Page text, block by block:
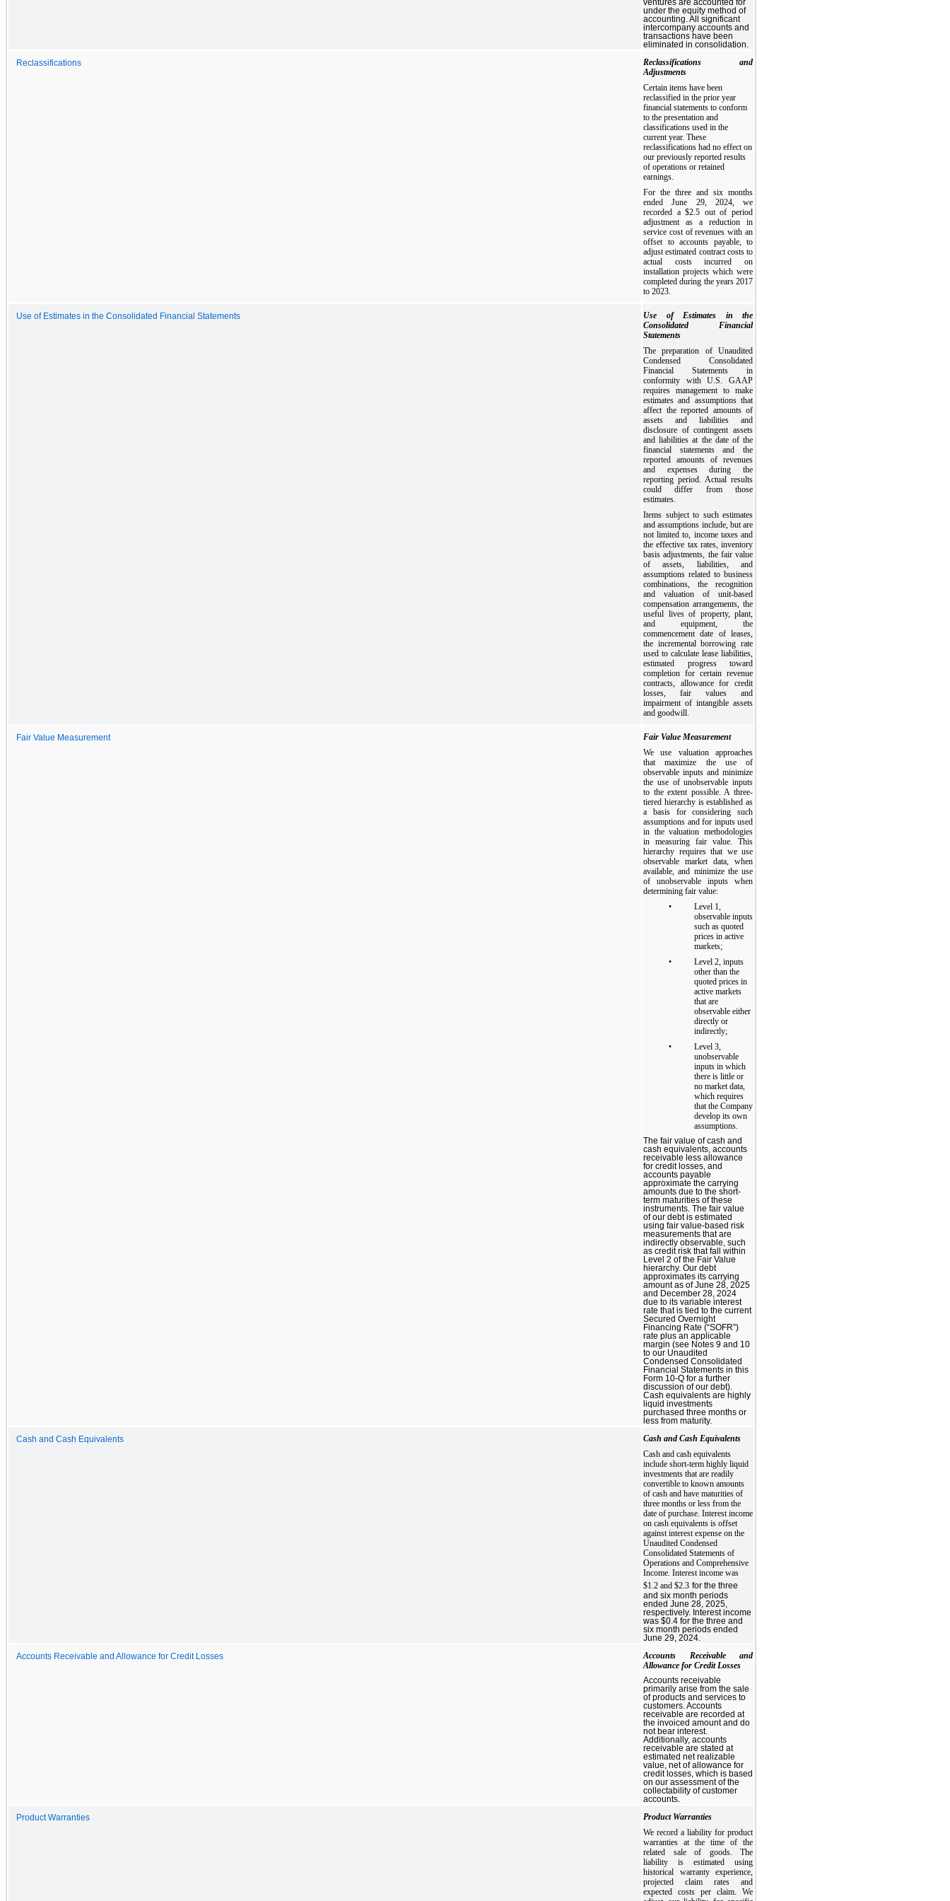
ventures are accounted for
under the equity method of
accounting. All significant
intercompany accounts and
transactions have been
eliminated in consolidation.
Reclassifications
Reclassifications and
Adjustments
Certain items have been
reclassified in the prior year
financial statements to conform
to the presentation and
classifications used in the
current year. These
reclassifications had no effect on
our previously reported results
of operations or retained
earnings.
For the three and six months
ended June 29, 2024, we
recorded a $2.5 out of period
adjustment as a reduction in
service cost of revenues with an
offset to accounts payable, to
adjust estimated contract costs to
actual costs incurred on
installation projects which were
completed during the years 2017
to 2023.
Use of Estimates in the Consolidated Financial Statements
Use of Estimates in the
Consolidated Financial
Statements
The preparation of Unaudited
Condensed Consolidated
Financial Statements in
conformity with U.S. GAAP
requires management to make
estimates and assumptions that
affect the reported amounts of
assets and liabilities and
disclosure of contingent assets
and liabilities at the date of the
financial statements and the
reported amounts of revenues
and expenses during the
reporting period. Actual results
could differ from those
estimates.
Items subject to such estimates
and assumptions include, but are
not limited to, income taxes and
the effective tax rates, inventory
basis adjustments, the fair value
of assets, liabilities, and
assumptions related to business
combinations, the recognition
and valuation of unit-based
compensation arrangements, the
useful lives of property, plant,
and equipment, the
commencement date of leases,
the incremental borrowing rate
used to calculate lease liabilities,
estimated progress toward
completion for certain revenue
contracts, allowance for credit
losses, fair values and
impairment of intangible assets
and goodwill.
Fair Value Measurement
Fair Value Measurement
We use valuation approaches
that maximize the use of
observable inputs and minimize
the use of unobservable inputs
to the extent possible. A three-
tiered hierarchy is established as
a basis for considering such
assumptions and for inputs used
in the valuation methodologies
in measuring fair value. This
hierarchy requires that we use
observable market data, when
available, and minimize the use
of unobservable inputs when
determining fair value:
•
Level 1,
observable inputs
such as quoted
prices in active
markets;
•
Level 2, inputs
other than the
quoted prices in
active markets
that are
observable either
directly or
indirectly;
•
Level 3,
unobservable
inputs in which
there is little or
no market data,
which requires
that the Company
develop its own
assumptions.
The fair value of cash and
cash equivalents, accounts
receivable less allowance
for credit losses, and
accounts payable
approximate the carrying
amounts due to the short-
term maturities of these
instruments. The fair value
of our debt is estimated
using fair value-based risk
measurements that are
indirectly observable, such
as credit risk that fall within
Level 2 of the Fair Value
hierarchy. Our debt
approximates its carrying
amount as of June 28, 2025
and December 28, 2024
due to its variable interest
rate that is tied to the current
Secured Overnight
Financing Rate (“SOFR”)
rate plus an applicable
margin (see Notes 9 and 10
to our Unaudited
Condensed Consolidated
Financial Statements in this
Form 10-Q for a further
discussion of our debt).
Cash equivalents are highly
liquid investments
purchased three months or
less from maturity.
Cash and Cash Equivalents
Cash and Cash Equivalents
Cash and cash equivalents
include short-term highly liquid
investments that are readily
convertible to known amounts
of cash and have maturities of
three months or less from the
date of purchase. Interest income
on cash equivalents is offset
against interest expense on the
Unaudited Condensed
Consolidated Statements of
Operations and Comprehensive
Income. Interest income was
$1.2 and $2.3 for the three
and six month periods
ended June 28, 2025,
respectively. Interest income
was $0.4 for the three and
six month periods ended
June 29, 2024.
Accounts Receivable and Allowance for Credit Losses
Accounts Receivable and
Allowance for Credit Losses
Accounts receivable
primarily arise from the sale
of products and services to
customers. Accounts
receivable are recorded at
the invoiced amount and do
not bear interest.
Additionally, accounts
receivable are stated at
estimated net realizable
value, net of allowance for
credit losses, which is based
on our assessment of the
collectability of customer
accounts.
Product Warranties
Product Warranties
We record a liability for product
warranties at the time of the
related sale of goods. The
liability is estimated using
historical warranty experience,
projected claim rates and
expected costs per claim. We